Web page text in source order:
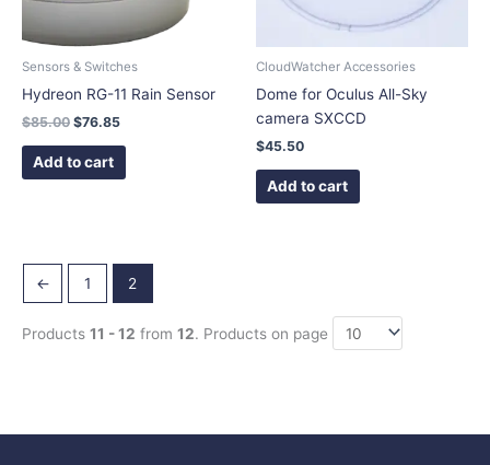
Sensors & Switches
Hydreon RG-11 Rain Sensor
$85.00 $76.85
Add to cart
CloudWatcher Accessories
Dome for Oculus All-Sky
camera SXCCD
$45.50
Add to cart
← 1 2
Products 11 - 12 from 12. Products on page